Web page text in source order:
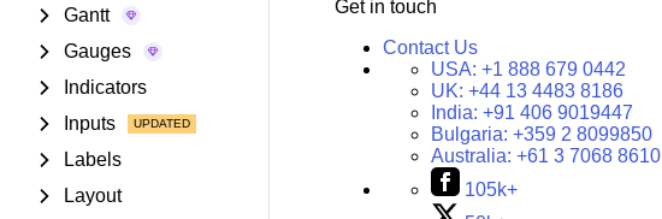
Gantt
Gauges
Indicators
Inputs
Labels
Layout
Get in touch
Contact Us
USA: +1 888 679 0442
UK: +44 13 4483 8186
India: +91 406 9019447
Bulgaria: +359 2 8099850
Australia: +61 3 7068 8610
105k+